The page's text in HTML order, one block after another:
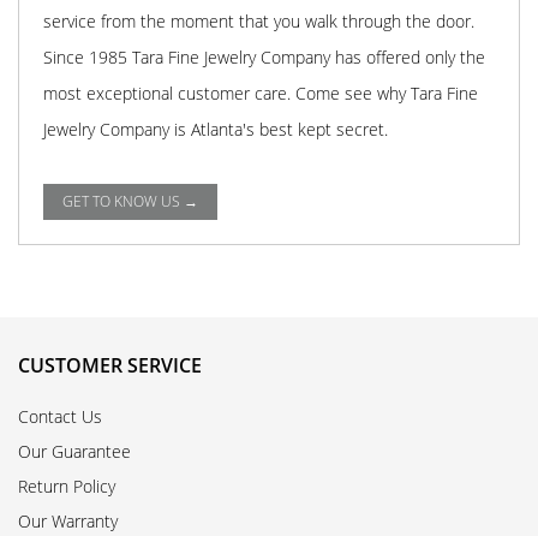
service from the moment that you walk through the door.
Since 1985 Tara Fine Jewelry Company has offered only the
most exceptional customer care. Come see why Tara Fine
Jewelry Company is Atlanta's best kept secret.
GET TO KNOW US →
CUSTOMER SERVICE
Contact Us
Our Guarantee
Return Policy
Our Warranty